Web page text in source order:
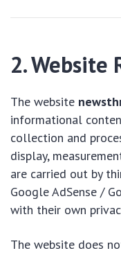
2. Website
The website
informational
collection and
display,
are carried out by
Google AdSense /
with their own
The website does